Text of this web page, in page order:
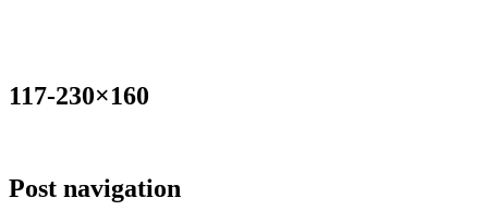
117-230×160
Post navigation